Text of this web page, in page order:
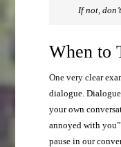
If not,
When to
One very clear
dialogue.
your own
annoyed with
pause in our